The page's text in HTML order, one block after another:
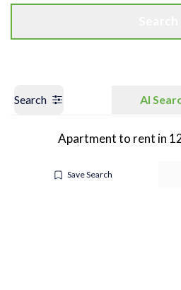
Search AI
Apartment to rent in
Save Search